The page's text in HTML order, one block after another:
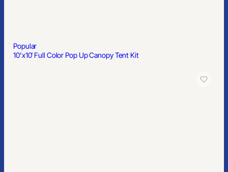
Popular
10’x10′ Full Color Pop Up Canopy Tent Kit